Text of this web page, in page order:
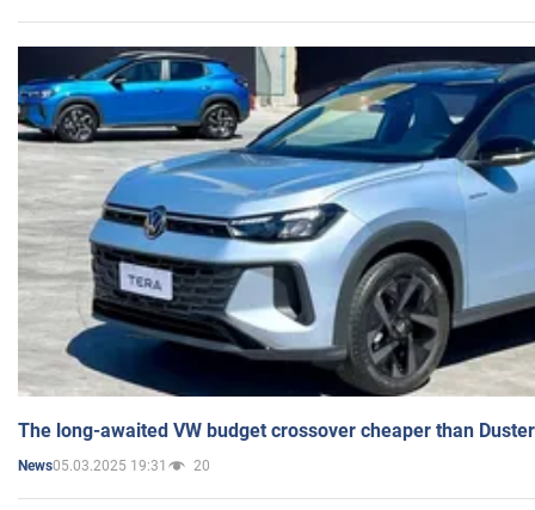
The long-awaited VW budget crossover cheaper than
News05.03.2025 19:31 20